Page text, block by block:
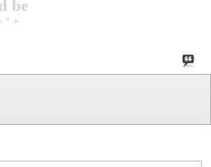
be
* +